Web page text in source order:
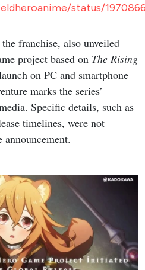
status/
franchise, also unveiled
project based on The Rising
on PC and smartphone
marks the series’
Specific details, such as
timelines, were not